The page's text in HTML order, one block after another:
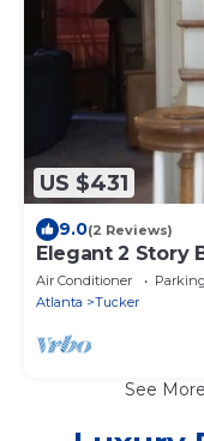
US $431
9.0(2 Reviews)
Elegant 2 Story
Tucker- Near
Air Conditioner Parking
Atlanta
Tucker
See More